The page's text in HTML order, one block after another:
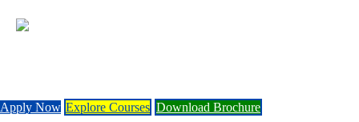
Apply Now Explore Courses Download Brochure